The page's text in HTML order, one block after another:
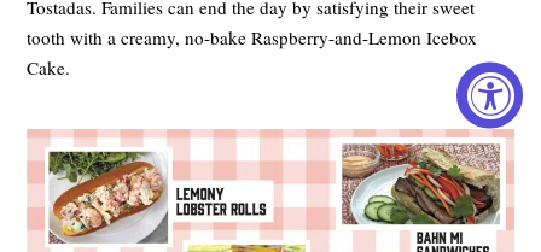
Tostadas. Families can end the day by satisfying their sweet
tooth with a creamy, no-bake Raspberry-and-Lemon Icebox
Cake.